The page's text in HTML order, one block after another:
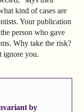
kind of cases are
Your publication
person who gave
Why take the risk?
ignore you.
by